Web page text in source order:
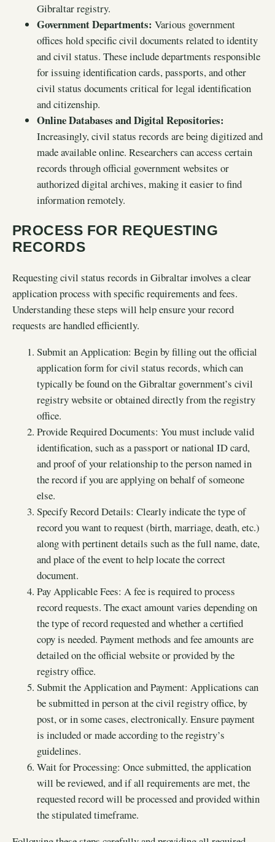
Gibraltar registry.
Government Departments: Various government
offices hold specific civil documents related to identity
and civil status. These include departments responsible
for issuing identification cards, passports, and other
civil status documents critical for legal identification
and citizenship.
Online Databases and Digital Repositories:
Increasingly, civil status records are being digitized and
made available online. Researchers can access certain
records through official government websites or
authorized digital archives, making it easier to find
information remotely.
PROCESS FOR REQUESTING
RECORDS
Requesting civil status records in Gibraltar involves a clear
application process with specific requirements and fees.
Understanding these steps will help ensure your record
requests are handled efficiently.
Submit an Application: Begin by filling out the official
application form for civil status records, which can
typically be found on the Gibraltar government’s civil
registry website or obtained directly from the registry
office.
Provide Required Documents: You must include valid
identification, such as a passport or national ID card,
and proof of your relationship to the person named in
the record if you are applying on behalf of someone
else.
Specify Record Details: Clearly indicate the type of
record you want to request (birth, marriage, death, etc.)
along with pertinent details such as the full name, date,
and place of the event to help locate the correct
document.
Pay Applicable Fees: A fee is required to process
record requests. The exact amount varies depending on
the type of record requested and whether a certified
copy is needed. Payment methods and fee amounts are
detailed on the official website or provided by the
registry office.
Submit the Application and Payment: Applications can
be submitted in person at the civil registry office, by
post, or in some cases, electronically. Ensure payment
is included or made according to the registry’s
guidelines.
Wait for Processing: Once submitted, the application
will be reviewed, and if all requirements are met, the
requested record will be processed and provided within
the stipulated timeframe.